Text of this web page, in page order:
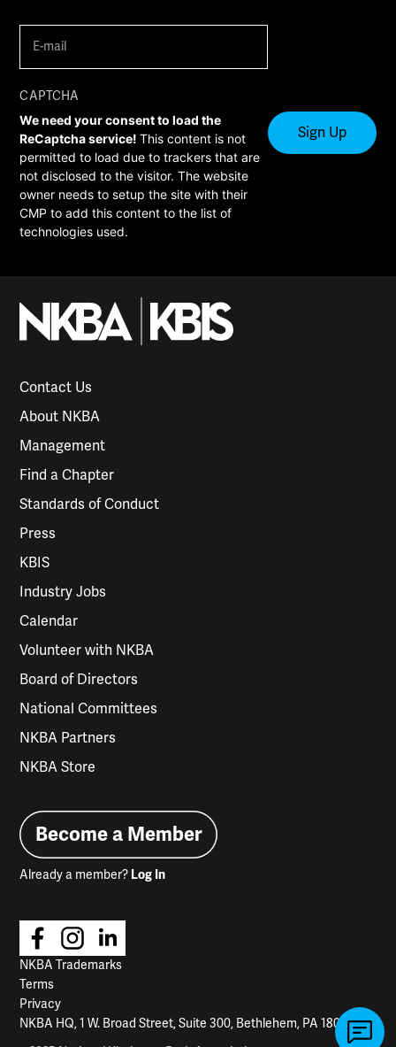
mail (Required)
CAPTCHA
We need your consent to load the
ReCaptcha service!This content is not
permitted to load due to trackers that are
not disclosed to the visitor. The website
owner needs to setup the site with their
CMP to add this content to the list of
technologies used.
Contact Us
About NKBA
Management
Find a Chapter
Standards of Conduct
Press
KBIS
Industry Jobs
Calendar
Volunteer with NKBA
Board of Directors
National Committees
NKBA Partners
NKBA Store
Become a Member
Already a member? Log In
NKBA Trademarks
Terms
Privacy
NKBA HQ, 1 W. Broad Street, Suite 300, Bethlehem, PA 18018